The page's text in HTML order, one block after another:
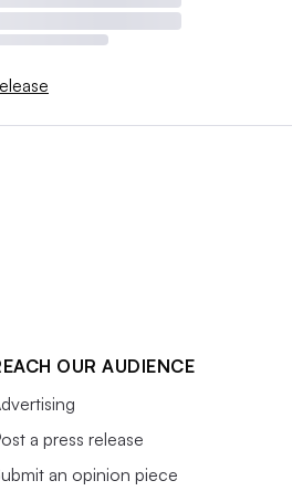
OUR AUDIENCE
a press release
an opinion piece